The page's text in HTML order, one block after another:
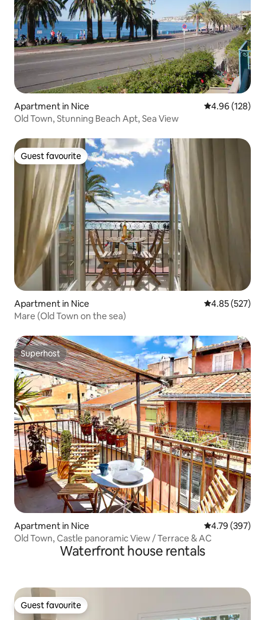
Apartment in Nice 4.96 out of 5
4.96 (128)
Old Town, Stunning Beach Apt, Sea View
Guest favourite
Guest favourite
Apartment in Nice 4.85 out of 5
4.85 (527)
Mare (Old Town on the sea)
Superhost
Superhost
Apartment in Nice 4.79 out of 5
4.79 (397)
Old Town, Castle panoramic View / Terrace & AC
Waterfront house rentals
Guest favourite
Guest favourite